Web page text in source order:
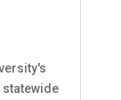
statewide